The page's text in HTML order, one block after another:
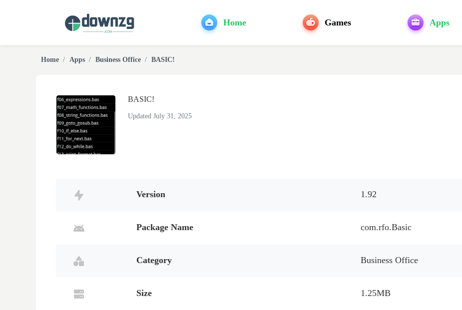
Home Games Apps
Home Apps Business Office BASIC!
BASIC!
Updated July 31, 2025
Version 1.92
Package Name com.rfo.Basic
Category Business Office
Size 1.25MB